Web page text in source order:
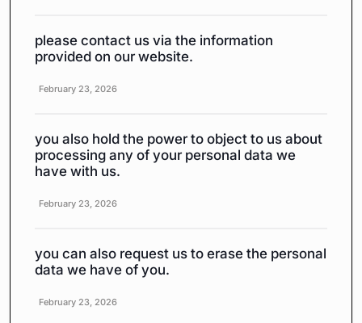
please contact us via the information
provided on our website.
February 23, 2026
you also hold the power to object to us about
processing any of your personal data we
have with us.
February 23, 2026
you can also request us to erase the personal
data we have of you.
February 23, 2026